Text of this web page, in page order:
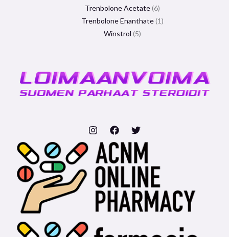
Trenbolone Acetate 6
Trenbolone Enanthate 1
Winstrol 5